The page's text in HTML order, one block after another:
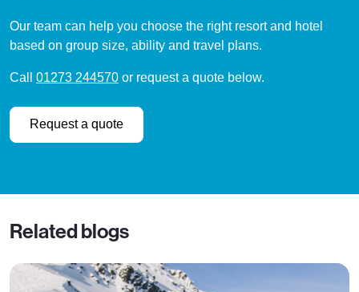
Our team can help you choose the right resort and hotel
based on group size, ability and travel plans.
Call 01273 244570 or request a quote below.
Request a quote
Related blogs